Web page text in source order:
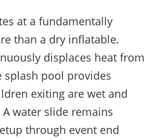
at a fundamentally
than a dry inflatable.
displaces heat from
splash pool provides
exiting are wet and
water slide remains
through event end